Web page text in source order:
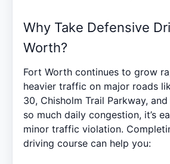
Why Take Defensive
Worth?
Fort Worth continues to grow
heavier traffic on major roads
30, Chisholm Trail Parkway,
so much daily congestion, it’s
minor traffic violation.
driving course can help you: